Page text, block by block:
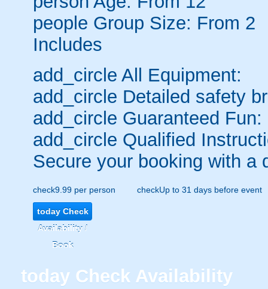
people Group Size: From 2
Includes
add_circle All Equipment:
add_circle Detailed safety
add_circle Guaranteed Fun:
add_circle Qualified
Secure your booking with a
check9.99 per person checkUp to 31 days before event
todayCheck
Availability /
Book
today Check Availability